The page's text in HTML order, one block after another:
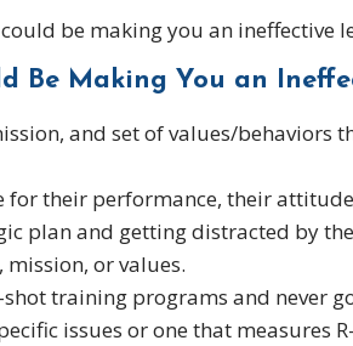
be making you an ineffective
Be Making You an
and set of values/behaviors
their performance, their
plan and getting distracted by
or values.
training programs and never
issues or one that measures